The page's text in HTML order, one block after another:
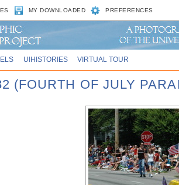
MY DOWNLOADED PREFERENCES
UIHISTORIES VIRTUAL TOUR
(FOURTH OF JULY